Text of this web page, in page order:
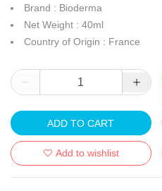
Brand : Bioderma
Net Weight : 40ml
Country of Origin : France
ADD TO CART
Add to wishlist